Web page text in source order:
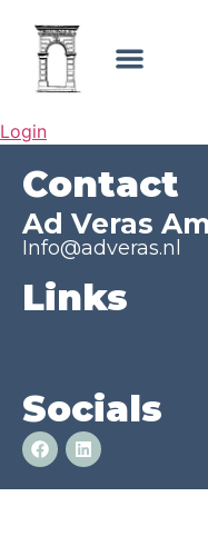
Login
Contact
Ad Veras
Info@adveras.nl
Links
Socials